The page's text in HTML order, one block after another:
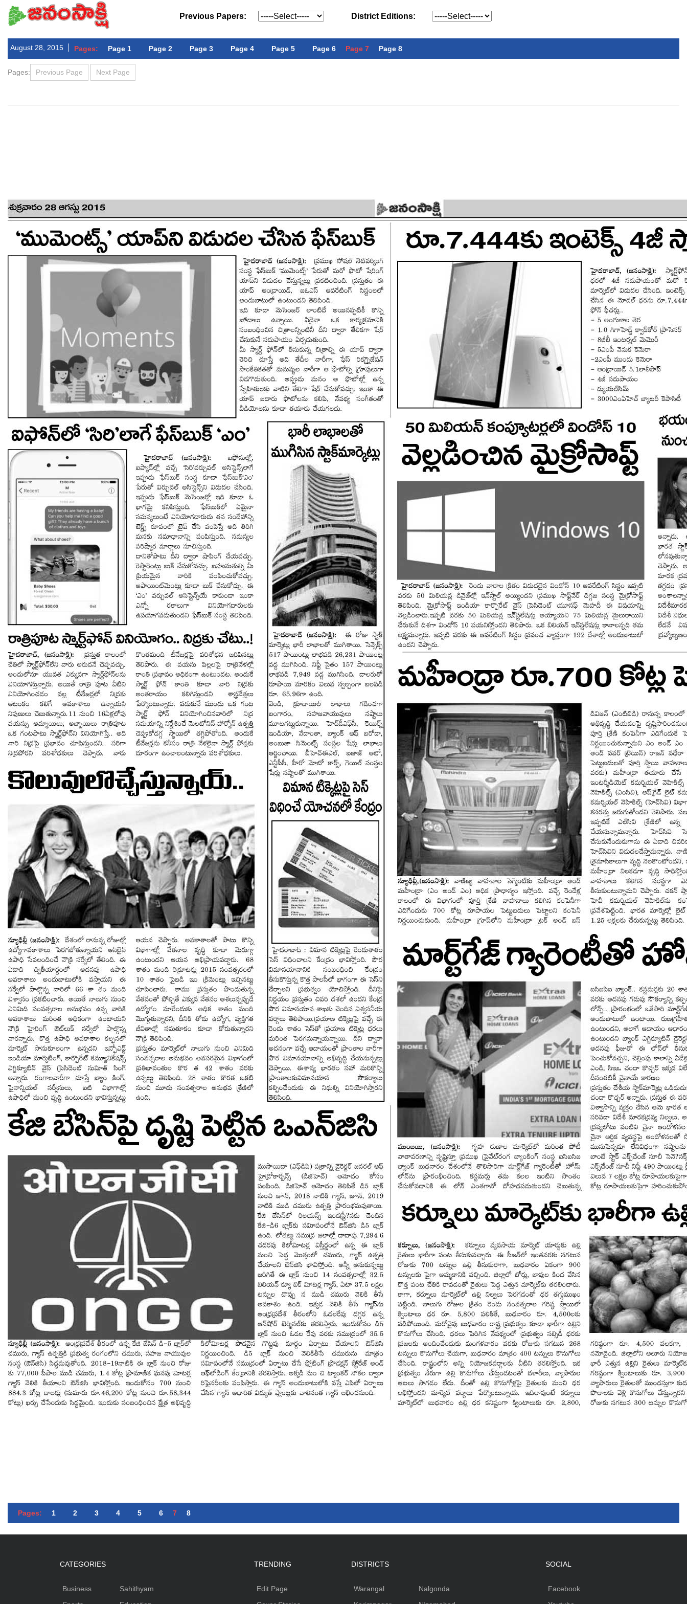
Previous Papers: District Editions:
August 28, 2015 Pages: Page 1 Page 2 Page 3 Page 4 Page 5 Page 6 Page 7 Page 8
Pages: Previous Page Next Page
Pages: 1 2 3 4 5 6 7 8
CATEGORIES
Business
Sahithyam
TRENDING
Edit Page
DISTRICTS
Warangal
Nalgonda
SOCIAL
Facebook